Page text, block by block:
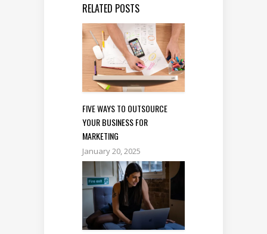
RELATED POSTS
FIVE WAYS TO OUTSOURCE
YOUR BUSINESS FOR
MARKETING
January 20, 2025